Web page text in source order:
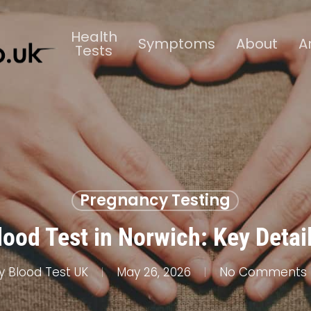
Health
Tests Symptoms About
Pregnancy Testing
Test in Norwich: Key
Blood Test UK May 26, 2026 No Comments